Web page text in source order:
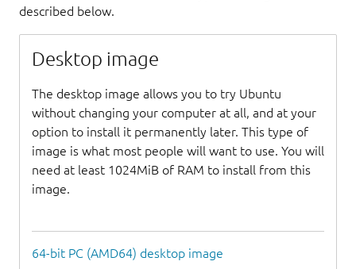
described below.
Desktop image
The desktop image allows you to try Ubuntu
without changing your computer at all, and at your
option to install it permanently later. This type of
image is what most people will want to use. You will
need at least 1024MiB of RAM to install from this
image.
64-bit PC (AMD64) desktop image